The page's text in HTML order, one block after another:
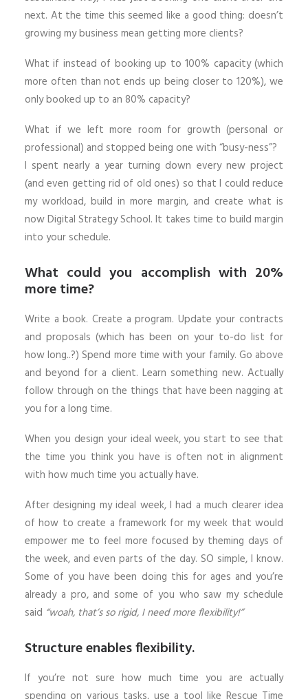
next. At the time this seemed like a good thing: doesn’t
growing my business mean getting more clients?
What if instead of booking up to 100% capacity (which
more often than not ends up being closer to 120%), we
only booked up to an 80% capacity?
What if we left more room for growth (personal or
professional) and stopped being one with “busy-ness”?
I spent nearly a year turning down every new project
(and even getting rid of old ones) so that I could reduce
my workload, build in more margin, and create what is
now Digital Strategy School. It takes time to build margin
into your schedule.
What could you accomplish with 20%
more time?
Write a book. Create a program. Update your contracts
and proposals (which has been on your to-do list for
how long..?) Spend more time with your family. Go above
and beyond for a client. Learn something new. Actually
follow through on the things that have been nagging at
you for a long time.
When you design your ideal week, you start to see that
the time you think you have is often not in alignment
with how much time you actually have.
After designing my ideal week, I had a much clearer idea
of how to create a framework for my week that would
empower me to feel more focused by theming days of
the week, and even parts of the day. SO simple, I know.
Some of you have been doing this for ages and you’re
already a pro, and some of you who saw my schedule
said “woah, that’s so rigid, I need more flexibility!”
Structure enables flexibility.
If you’re not sure how much time you are actually